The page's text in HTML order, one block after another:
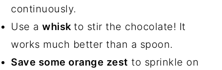
continuously.
Use awhiskto stir the chocolate! It
works much better than a spoon.
Save some orange zest to sprinkle on